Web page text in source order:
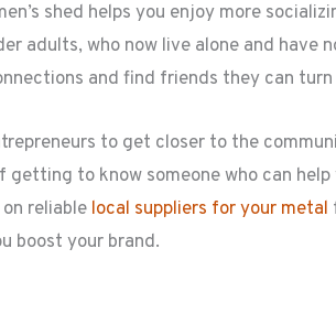
shed helps you enjoy more
adults, who now live alone and have
and find friends they can
to get closer to the
getting to know someone who can
reliable local suppliers for your metal
boost your brand.